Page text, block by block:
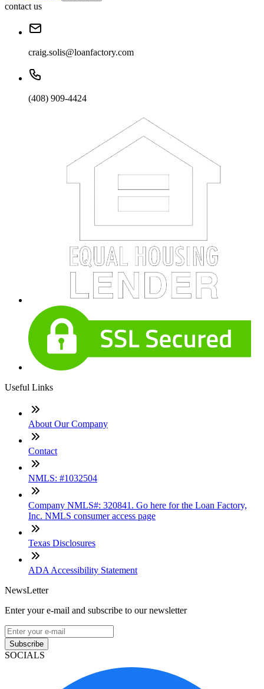
contact us
craig.solis@loanfactory.com
(408) 909-4424
Useful Links
About Our Company
Contact
NMLS: #1032504
Company NMLS#: 320841. Go here for the Loan Factory,
Inc. NMLS consumer access page
Texas Disclosures
ADA Accessibility Statement
NewsLetter
Enter your e-mail and subscribe to our newsletter
Subscribe
SOCIALS